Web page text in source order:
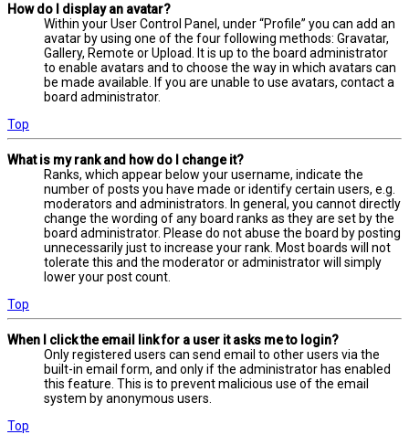
How do I display an avatar?
Within your User Control Panel, under “Profile” you can add an
avatar by using one of the four following methods: Gravatar,
Gallery, Remote or Upload. It is up to the board administrator
to enable avatars and to choose the way in which avatars can
be made available. If you are unable to use avatars, contact a
board administrator.
Top
What is my rank and how do I change it?
Ranks, which appear below your username, indicate the
number of posts you have made or identify certain users, e.g.
moderators and administrators. In general, you cannot directly
change the wording of any board ranks as they are set by the
board administrator. Please do not abuse the board by posting
unnecessarily just to increase your rank. Most boards will not
tolerate this and the moderator or administrator will simply
lower your post count.
Top
When I click the email link for a user it asks me to login?
Only registered users can send email to other users via the
built-in email form, and only if the administrator has enabled
this feature. This is to prevent malicious use of the email
system by anonymous users.
Top